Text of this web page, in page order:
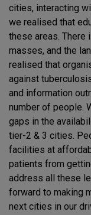
cities, interacting
we realised that
these areas. There
masses, and the
realised that
against
and information
number of people.
gaps in the
tier-2 & 3 cities.
facilities at
patients from
address all these
forward to making
next cities in our